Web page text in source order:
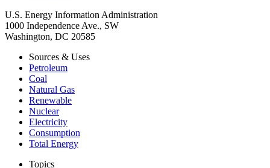
U.S. Energy Information Administration
1000 Independence Ave., SW
Washington, DC 20585
Sources & Uses
Petroleum
Coal
Natural Gas
Renewable
Nuclear
Electricity
Consumption
Total Energy
Topics